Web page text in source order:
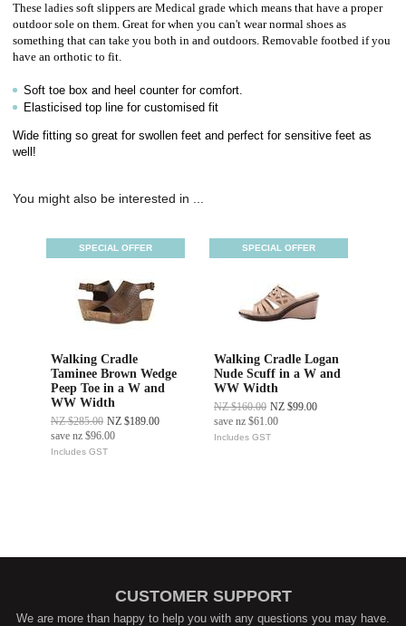
These ladies soft slippers are Medical grade which means that have a proper
outdoor sole on them. Great for when you can't wear normal shoes as
something that can take you both in and outdoors. Removable footbed if you
have an orthotic to fit.
Soft toe box and heel counter for comfort.
Elasticised top line for customised fit
Wide fitting so great for swollen feet and perfect for sensitive feet as
well!
You might also be interested in ...
SPECIAL OFFER
Walking Cradle
Taminee Brown Wedge
Peep Toe in a W and
WW Width
NZ $285.00 NZ $189.00
save nz $96.00
Includes GST
SPECIAL OFFER
Walking Cradle Logan
Nude Scuff in a W and
WW Width
NZ $160.00 NZ $99.00
save nz $61.00
Includes GST
CUSTOMER SUPPORT
We are more than happy to help you with any questions you may have.